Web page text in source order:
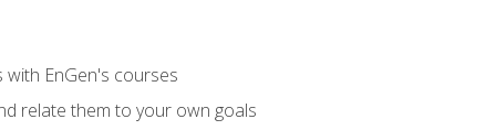
EnGen's courses
relate them to your own goals